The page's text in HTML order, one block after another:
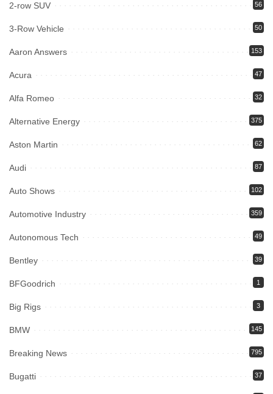
2-row SUV 56
3-Row Vehicle 50
Aaron Answers 153
Acura 47
Alfa Romeo 32
Alternative Energy 375
Aston Martin 62
Audi 87
Auto Shows 102
Automotive Industry 359
Autonomous Tech 49
Bentley 39
BFGoodrich 1
Big Rigs 3
BMW 145
Breaking News 795
Bugatti 37